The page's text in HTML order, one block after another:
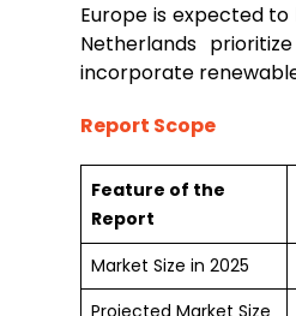
Europe is expected
Netherlands
incorporate
Report Scope
Feature of the
Report
Market Size in 2025
Projected Market Size